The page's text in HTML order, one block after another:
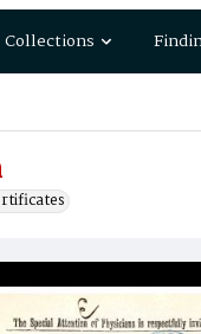
Collections